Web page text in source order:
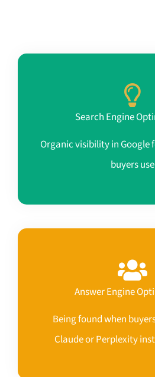
Search Engine
Organic visibility in Google
buyers use
Answer Engine
Being found when
Claude or Perplexity